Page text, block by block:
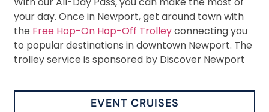
your day. Once in Newport, get around town with
the Free Hop-On Hop-Off Trolleyconnecting you
to popular destinations in downtown Newport. The
trolley service is sponsored by Discover Newport
EVENT CRUISES